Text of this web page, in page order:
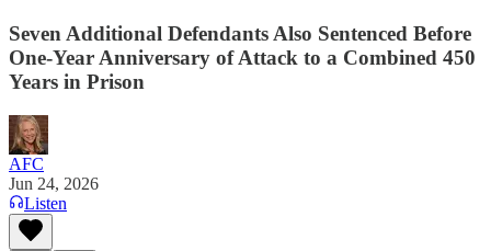
Seven Additional Defendants Also Sentenced Before
One-Year Anniversary of Attack to a Combined 450
Years in Prison
AFC
Jun 24, 2026
Listen